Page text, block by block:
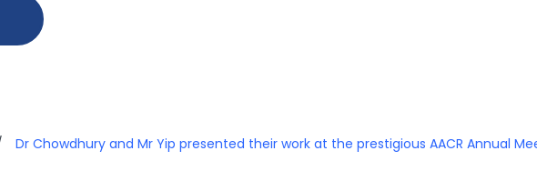
Dr Chowdhury and Mr Yip presented their work at the prestigious AACR Annual